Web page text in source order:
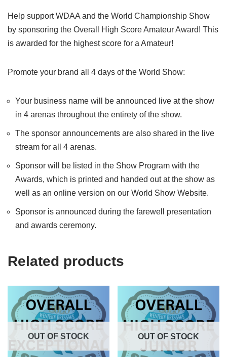
Help support WDAA and the World Championship Show
by sponsoring the Overall High Score Amateur Award! This
is awarded for the highest score for a Amateur!
Promote your brand all 4 days of the World Show:
Your business name will be announced live at the show
in 4 arenas throughout the entirety of the show.
The sponsor announcements are also shared in the live
stream for all 4 arenas.
Sponsor will be listed in the Show Program with the
Awards, which is printed and handed out at the show as
well as an online version on our World Show Website.
Sponsor is announced during the farewell presentation
and awards ceremony.
Related products
OUT OF STOCK OUT OF STOCK